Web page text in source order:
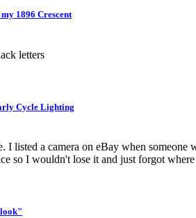
1896 Crescent
letters
Cycle Lighting
I listed a camera on eBay when
so I wouldn't lose it and just forgot